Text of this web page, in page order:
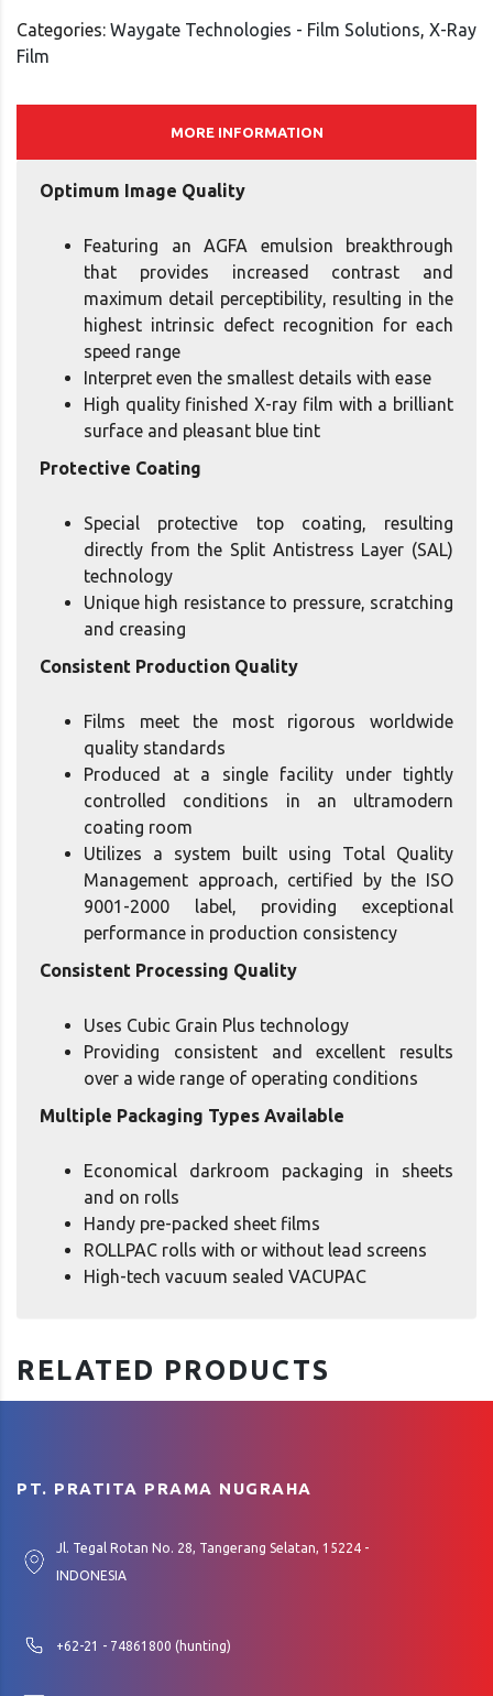
Categories: Waygate Technologies - Film Solutions, X-Ray
Film
MORE INFORMATION
Optimum Image Quality
Featuring an AGFA emulsion breakthrough
that provides increased contrast and
maximum detail perceptibility, resulting in the
highest intrinsic defect recognition for each
speed range
Interpret even the smallest details with ease
High quality finished X-ray film with a brilliant
surface and pleasant blue tint
Protective Coating
Special protective top coating, resulting
directly from the Split Antistress Layer (SAL)
technology
Unique high resistance to pressure, scratching
and creasing
Consistent Production Quality
Films meet the most rigorous worldwide
quality standards
Produced at a single facility under tightly
controlled conditions in an ultramodern
coating room
Utilizes a system built using Total Quality
Management approach, certified by the ISO
9001-2000 label, providing exceptional
performance in production consistency
Consistent Processing Quality
Uses Cubic Grain Plus technology
Providing consistent and excellent results
over a wide range of operating conditions
Multiple Packaging Types Available
Economical darkroom packaging in sheets
and on rolls
Handy pre-packed sheet films
ROLLPAC rolls with or without lead screens
High-tech vacuum sealed VACUPAC
RELATED PRODUCTS
PT. PRATITA PRAMA NUGRAHA
Jl. Tegal Rotan No. 28, Tangerang Selatan, 15224 -
INDONESIA
+62-21 - 74861800 (hunting)